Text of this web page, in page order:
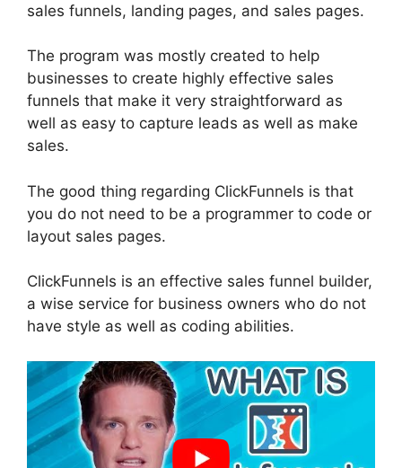
sales funnels, landing pages, and sales pages.
The program was mostly created to help
businesses to create highly effective sales
funnels that make it very straightforward as
well as easy to capture leads as well as make
sales.
The good thing regarding ClickFunnels is that
you do not need to be a programmer to code or
layout sales pages.
ClickFunnels is an effective sales funnel builder,
a wise service for business owners who do not
have style as well as coding abilities.